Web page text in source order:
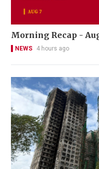
Morning Recap -
NEWS 4 hours ago